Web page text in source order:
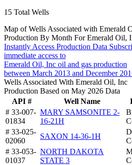
15 Total Wells
Map of Wells Associated with Emerald
Production By Month For Emerald Oil,
Instantly Access Production Data
immediate access to
Emerald Oil, Inc oil and gas production
between March 2013 and December
Wells Associated With Emerald Oil, Inc
Production Based on May 2026 Data
API #
Well Name
# 33-007-
01834
MARY SAMSONITE 2-
16-21H
# 33-025-
02060
SAXON 14-36-1H
# 33-053-
01037
NORTH DAKOTA
STATE 3